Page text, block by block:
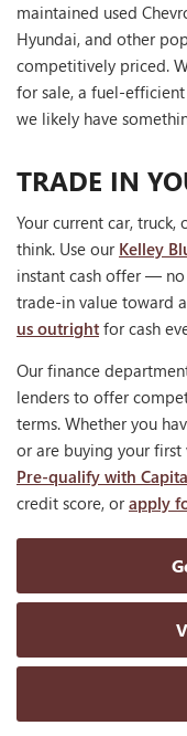
maintained used
Hyundai, and other
competitively priced.
for sale, a fuel-
we likely have
TRADE IN
Your current car,
think. Use our Kelley
instant cash offer —
trade-in value toward
us outright for cash
Our finance
lenders to offer
terms. Whether you
or are buying your
Pre-qualify with
credit score, orapply